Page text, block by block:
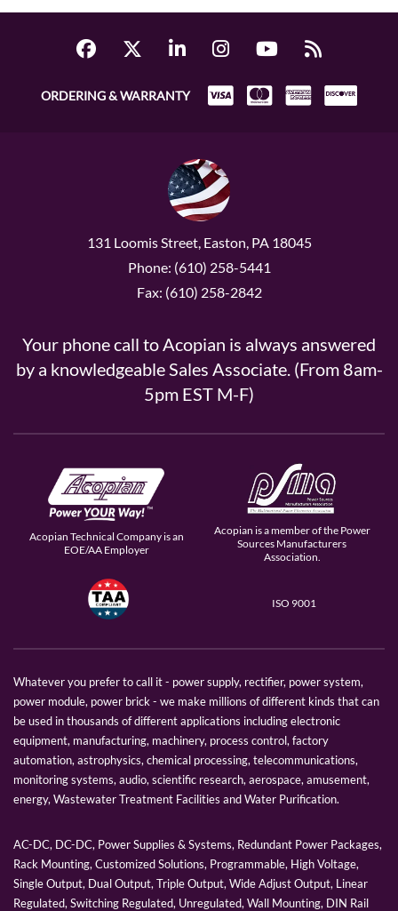
ORDERING & WARRANTY
131 Loomis Street, Easton, PA 18045
Phone: (610) 258-5441
Fax: (610) 258-2842
Your phone call to Acopian is always answered
by a knowledgeable Sales Associate. (From 8am-
5pm EST M-F)
Acopian Technical Company is an
EOE/AA Employer
Acopian is a member of the Power
Sources Manufacturers
Association.
ISO 9001
Whatever you prefer to call it - power supply, rectifier, power system,
power module, power brick - we make millions of different kinds that can
be used in thousands of different applications including electronic
equipment, manufacturing, machinery, process control, factory
automation, astrophysics, chemical processing, telecommunications,
monitoring systems, audio, scientific research, aerospace, amusement,
energy, Wastewater Treatment Facilities and Water Purification.
AC-DC, DC-DC, Power Supplies & Systems, Redundant Power Packages,
Rack Mounting, Customized Solutions, Programmable, High Voltage,
Single Output, Dual Output, Triple Output, Wide Adjust Output, Linear
Regulated, Switching Regulated, Unregulated, Wall Mounting, DIN Rail